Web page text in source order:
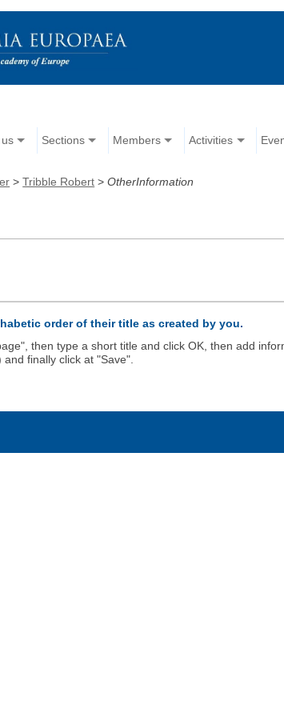
Sections Members Activities
>Tribble Robert >OtherInformation
order of their title as created by you.
then type a short title and click OK, then add
finally click at "Save".